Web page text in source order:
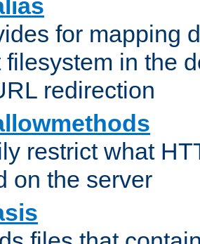
for mapping
filesystem in the
redirection
restrict what
on the server